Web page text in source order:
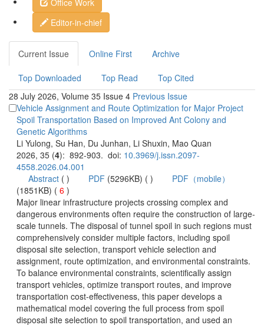
28 July 2026, Volume 35 Issue 4
Vehicle Assignment and Route Optimization for Major Project
Spoil Transportation Based on Improved Ant Colony and
): 892-903. doi:
( )
)
6 )
Major linear infrastructure projects crossing complex and
scale tunnels. The disposal of tunnel spoil in such regions must
comprehensively consider multiple factors, including spoil
disposal site selection, transport vehicle selection and
assignment, route optimization, and environmental constraints.
To balance environmental constraints, scientifically assign
transport vehicles, optimize transport routes, and improve
transportation cost-effectiveness, this paper develops a
mathematical model covering the full process from spoil
disposal site selection to spoil transportation, and used an